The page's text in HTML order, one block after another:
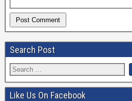
Search Post
Like Us On Facebook